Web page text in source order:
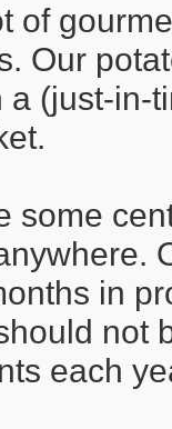
of
Our
a (just-in-
some
in
not
each